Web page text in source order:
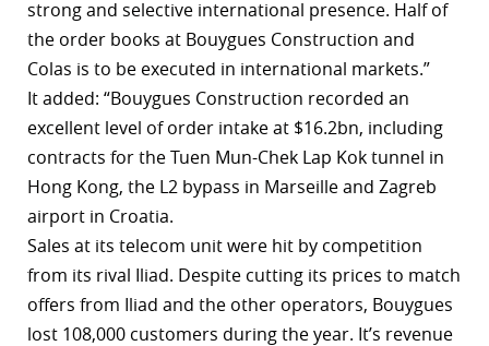
strong and selective international presence. Half of
the order books at Bouygues Construction and
Colas is to be executed in international markets.”
It added: “Bouygues Construction recorded an
excellent level of order intake at $16.2bn, including
contracts for the Tuen Mun-Chek Lap Kok tunnel in
Hong Kong, the L2 bypass in Marseille and Zagreb
airport in Croatia.
Sales at its telecom unit were hit by competition
from its rival Iliad. Despite cutting its prices to match
offers from Iliad and the other operators, Bouygues
lost 108,000 customers during the year. It’s revenue